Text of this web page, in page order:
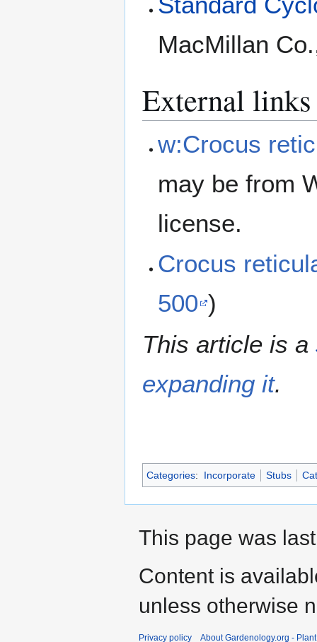
MacMillan
External links
w:Crocus
may be from
license.
Crocus
500 )
This article is a
expanding it.
Categories: Incorporate Stubs
This page was
Content is
unless otherwise
Privacy policy About Gardenology.org -